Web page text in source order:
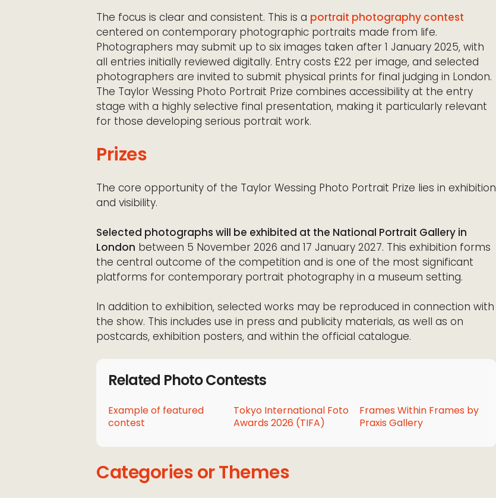
The focus is clear and consistent. This is a portrait photography contest
centered on contemporary photographic portraits made from life.
Photographers may submit up to six images taken after 1 January 2025, with
all entries initially reviewed digitally. Entry costs £22 per image, and selected
photographers are invited to submit physical prints for final judging in London.
The Taylor Wessing Photo Portrait Prize combines accessibility at the entry
stage with a highly selective final presentation, making it particularly relevant
for those developing serious portrait work.
Prizes
The core opportunity of the Taylor Wessing Photo Portrait Prize lies in exhibition
and visibility.
Selected photographs will be exhibited at the National Portrait Gallery in
London between 5 November 2026 and 17 January 2027. This exhibition forms
the central outcome of the competition and is one of the most significant
platforms for contemporary portrait photography in a museum setting.
In addition to exhibition, selected works may be reproduced in connection with
the show. This includes use in press and publicity materials, as well as on
postcards, exhibition posters, and within the official catalogue.
Related Photo Contests
Example of featured
contest
Tokyo International Foto
Awards 2026 (TIFA)
Frames Within Frames by
Praxis Gallery
Categories or Themes